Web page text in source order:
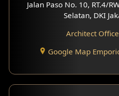
Jalan Paso No. 10, RT.4/
Selatan, DKI
Architect
Google Map